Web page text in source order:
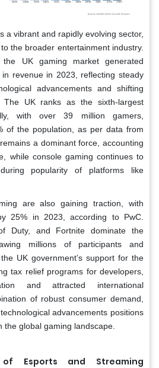
a vibrant and rapidly evolving sector,
the broader entertainment industry.
UK gaming market generated
revenue in 2023, reflecting steady
advancements and shifting
The UK ranks as the sixth-largest
with over 39 million gamers,
of the population, as per data from
a dominant force, accounting
while console gaming continues to
popularity of platforms like
are also gaining traction, with
25% in 2023, according to PwC.
Duty, and Fortnite dominate the
millions of participants and
UK government’s support for the
tax relief programs for developers,
and attracted international
of robust consumer demand,
advancements positions
the global gaming landscape.
of Esports and Streaming